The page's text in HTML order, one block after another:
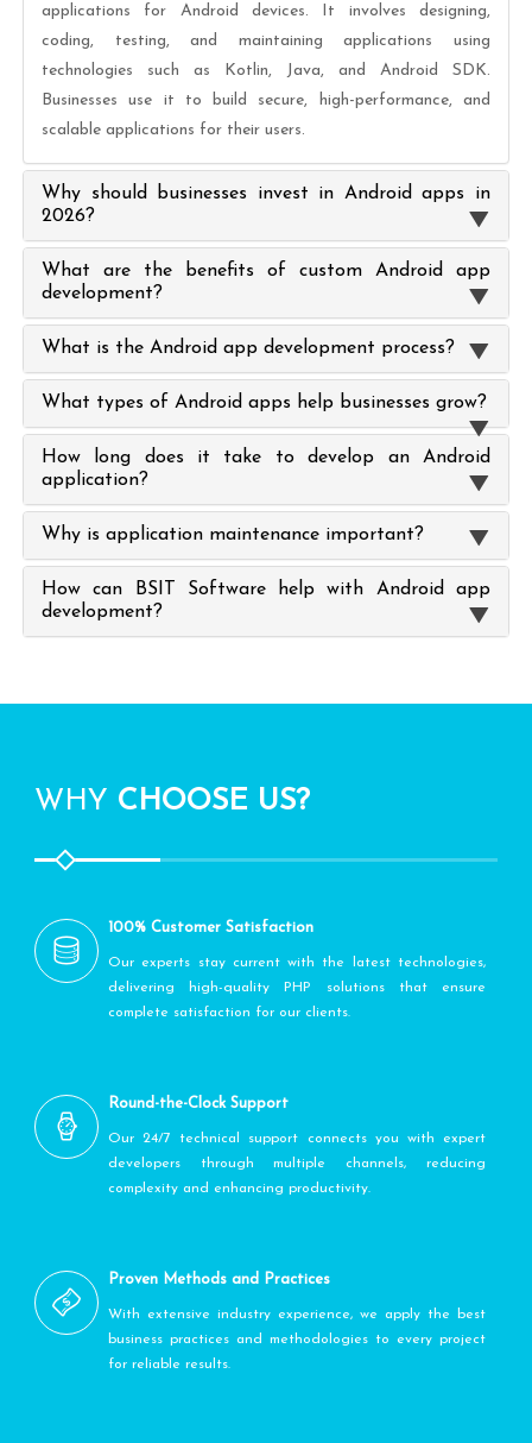
applications for Android devices. It involves designing,
coding, testing, and maintaining applications using
technologies such as Kotlin, Java, and Android SDK.
Businesses use it to build secure, high-performance, and
scalable applications for their users.
Why should businesses invest in Android apps in
2026?
What are the benefits of custom Android app
development?
What is the Android app development process?
What types of Android apps help businesses grow?
How long does it take to develop an Android
application?
Why is application maintenance important?
How can BSIT Software help with Android app
development?
WHY CHOOSE US?
100% Customer Satisfaction
Our experts stay current with the latest technologies,
delivering high-quality PHP solutions that ensure
complete satisfaction for our clients.
Round-the-Clock Support
Our 24/7 technical support connects you with expert
developers through multiple channels, reducing
complexity and enhancing productivity.
Proven Methods and Practices
With extensive industry experience, we apply the best
business practices and methodologies to every project
for reliable results.